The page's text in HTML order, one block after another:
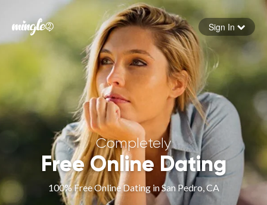
Forgot your password
Sign in
Sign In
Completely
Free Online Dating
100% Free Online Dating in San Pedro, CA